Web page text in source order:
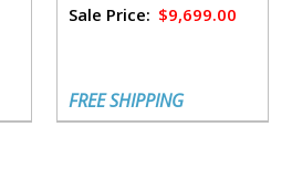
Sale Price: $9,699.00
FREE SHIPPING